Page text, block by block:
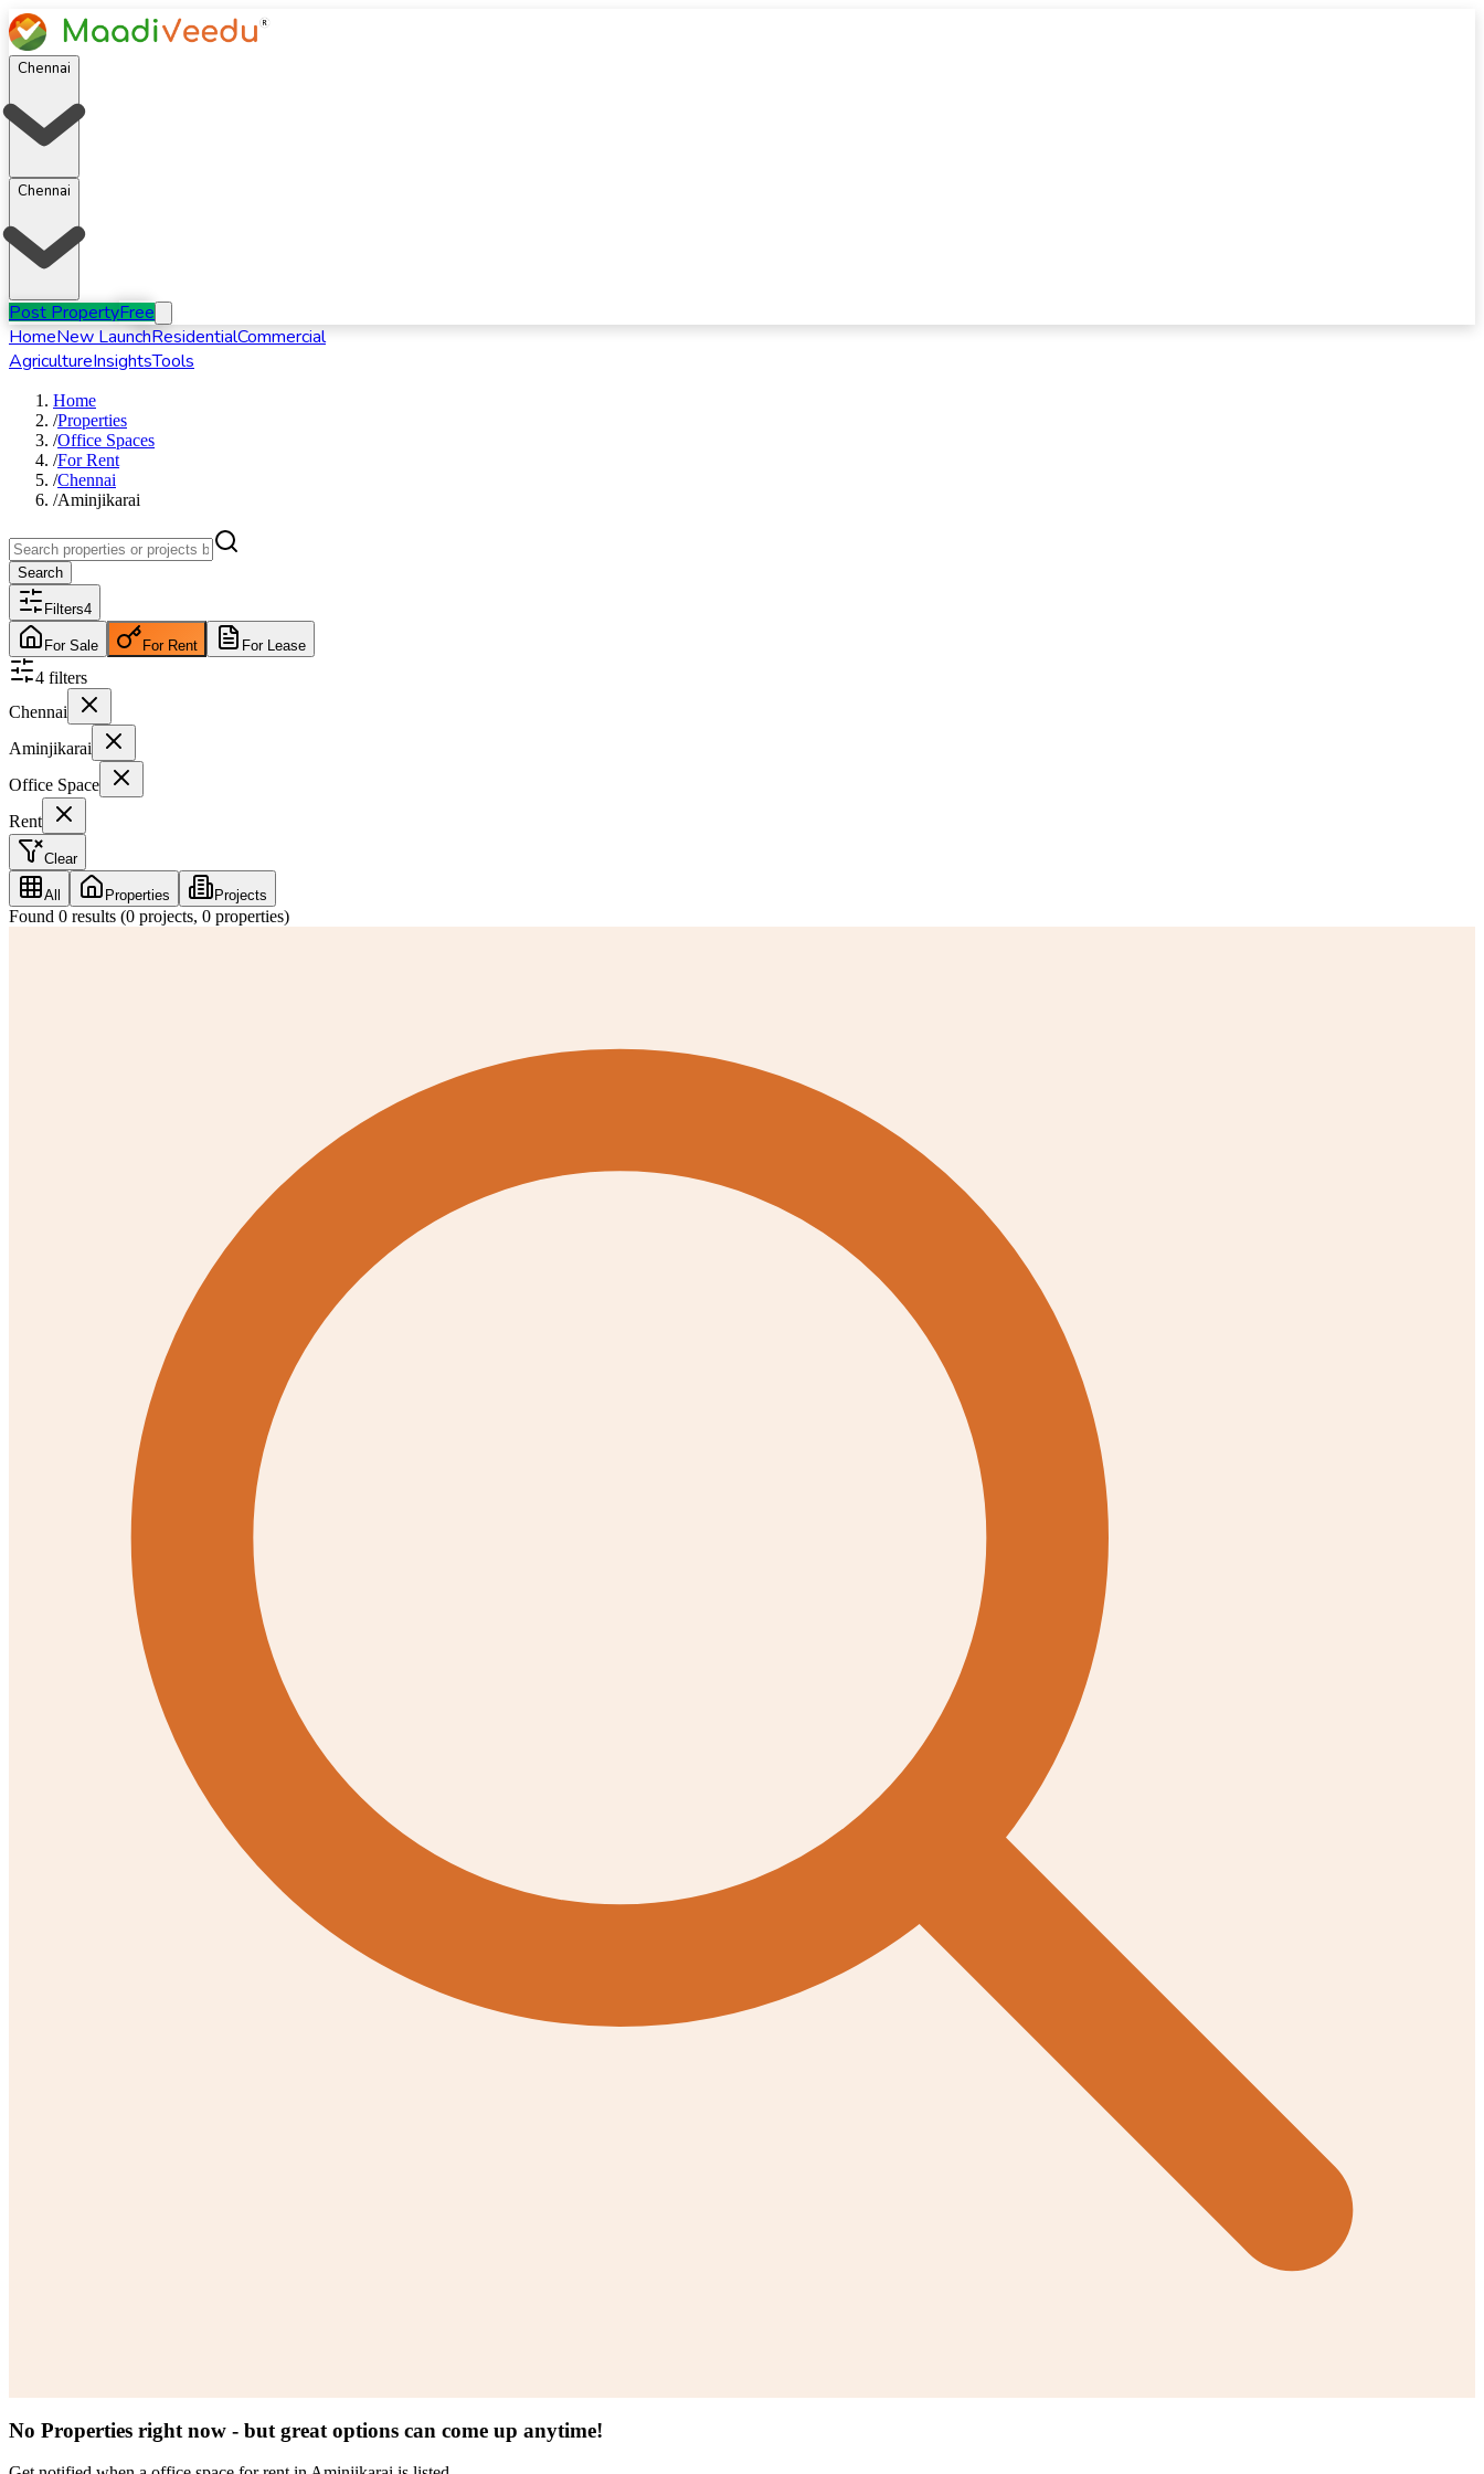
Chennai
Chennai
Post PropertyFree
HomeNew LaunchResidentialCommercial
AgricultureInsightsTools
Home
/Properties
/Office Spaces
/ForRent
/Chennai
/Aminjikarai
Search
Filters4
For Sale For Rent For Lease
4 filters
Chennai
Aminjikarai
Office Space
Rent
Clear
All Properties Projects
Found 0 results (0 projects, 0 properties)
No Properties right now - but great options can come up anytime!